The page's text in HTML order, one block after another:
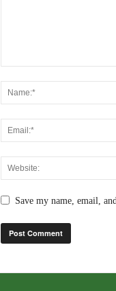
Save my name, email,